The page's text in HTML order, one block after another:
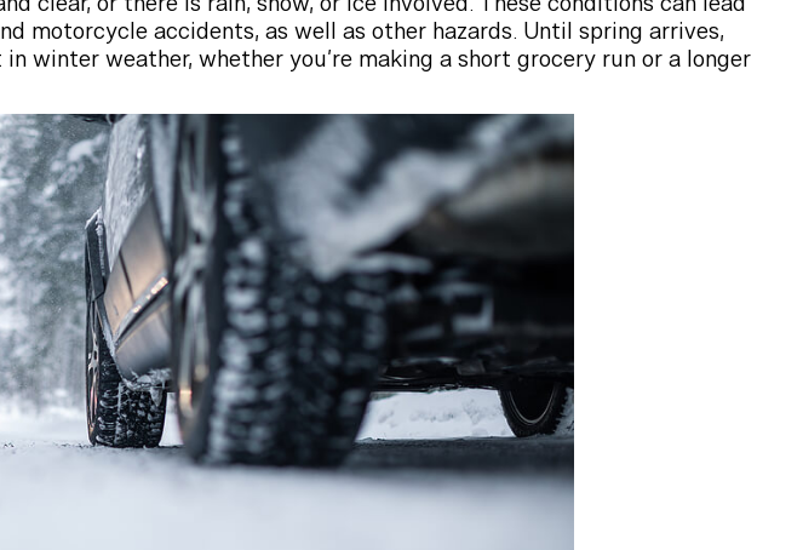
motorcycle accidents, as well as other hazards. Until spring arrives,
winter weather, whether you’re making a short grocery run or a longer